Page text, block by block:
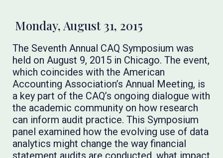
Monday, August 31, 2015
The Seventh Annual CAQ Symposium was
held on August 9, 2015 in Chicago. The event,
which coincides with the American
Accounting Association’s Annual Meeting, is
a key part of the CAQ’s ongoing dialogue with
the academic community on how research
can inform audit practice. This Symposium
panel examined how the evolving use of data
analytics might change the way financial
statement audits are conducted, what impact